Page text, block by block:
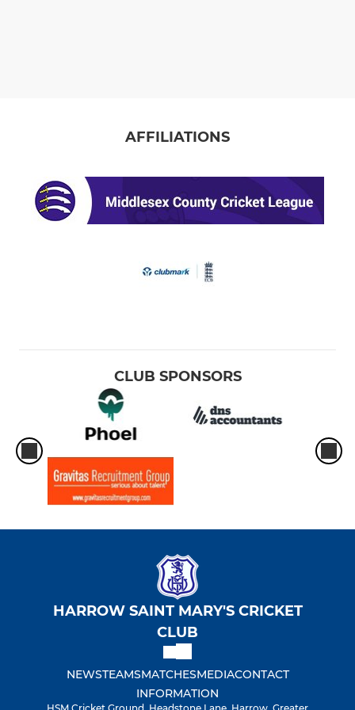
AFFILIATIONS
CLUB SPONSORS
HARROW SAINT MARY'S CRICKET
CLUB
NEWSTEAMSMATCHESMEDIACONTACT
INFORMATION